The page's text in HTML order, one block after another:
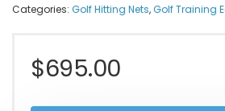
Categories: Golf Hitting Nets,Golf Training
$695.00